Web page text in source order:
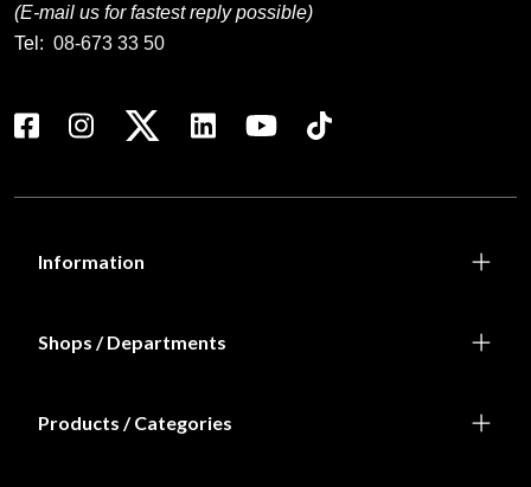
(E-mail us for fastest reply possible)
Tel: 08-673 33 50
Information
Shops / Departments
Products / Categories